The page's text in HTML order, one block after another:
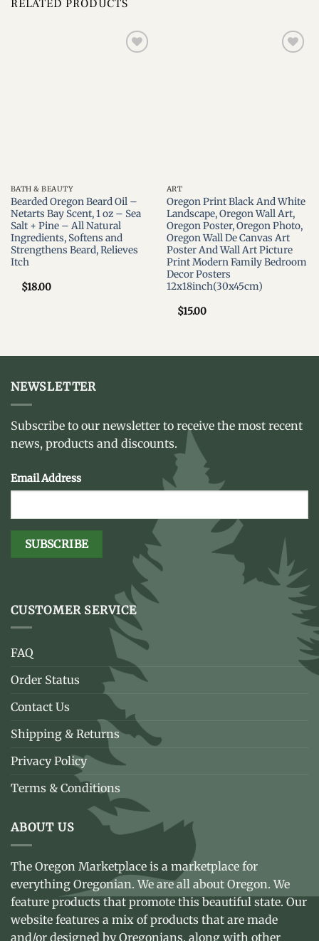
RELATED PRODUCTS
BATH & BEAUTY
Bearded Oregon Beard Oil –
Netarts Bay Scent, 1 oz – Sea
Salt + Pine – All Natural
Ingredients, Softens and
Strengthens Beard, Relieves
Itch
$18.00
ART
Oregon Print Black And White
Landscape, Oregon Wall Art,
Oregon Poster, Oregon Photo,
Oregon Wall De Canvas Art
Poster And Wall Art Picture
Print Modern Family Bedroom
Decor Posters
12x18inch(30x45cm)
$15.00
NEWSLETTER
Subscribe to our newsletter to receive the most recent
news, products and discounts.
Email Address
CUSTOMER SERVICE
FAQ
Order Status
Contact Us
Shipping & Returns
Privacy Policy
Terms & Conditions
ABOUT US
The Oregon Marketplace is a marketplace for
everything Oregonian. We are all about Oregon. We
feature products that promote this beautiful state. Our
website features a mix of products that are made
and/or designed by Oregonians, along with other